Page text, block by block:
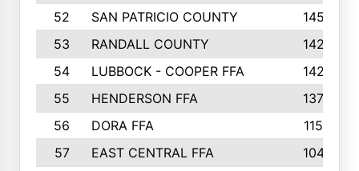
52
SAN PATRICIO COUNTY
145
53
RANDALL COUNTY
142
54
LUBBOCK - COOPER FFA
142
55
HENDERSON FFA
137
56
DORA FFA
115
57
EAST CENTRAL FFA
104